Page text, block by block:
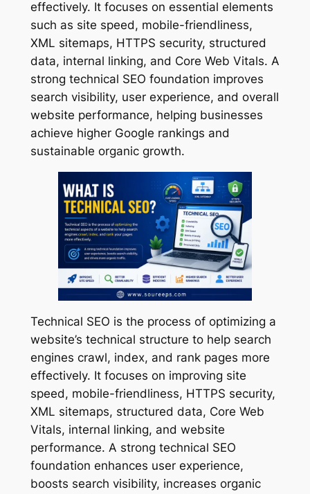
effectively. It focuses on essential elements
such as site speed, mobile-friendliness,
XML sitemaps, HTTPS security, structured
data, internal linking, and Core Web Vitals. A
strong technical SEO foundation improves
search visibility, user experience, and overall
website performance, helping businesses
achieve higher Google rankings and
sustainable organic growth.
Technical SEO is the process of optimizing a
website’s technical structure to help search
engines crawl, index, and rank pages more
effectively. It focuses on improving site
speed, mobile-friendliness, HTTPS security,
XML sitemaps, structured data, Core Web
Vitals, internal linking, and website
performance. A strong technical SEO
foundation enhances user experience,
boosts search visibility, increases organic